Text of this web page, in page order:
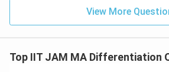
View More
Top IIT JAM MA Differentiation